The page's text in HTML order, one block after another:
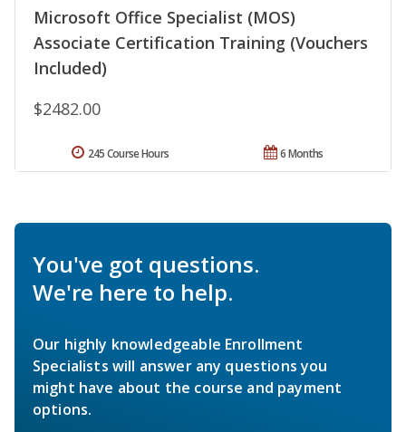
Microsoft Office Specialist (MOS)
Associate Certification Training (Vouchers
Included)
$2482.00
6 Months
245 Course Hours
You've got questions.
We're here to help.
Our highly knowledgeable Enrollment
Specialists will answer any questions you
might have about the course and payment
options.